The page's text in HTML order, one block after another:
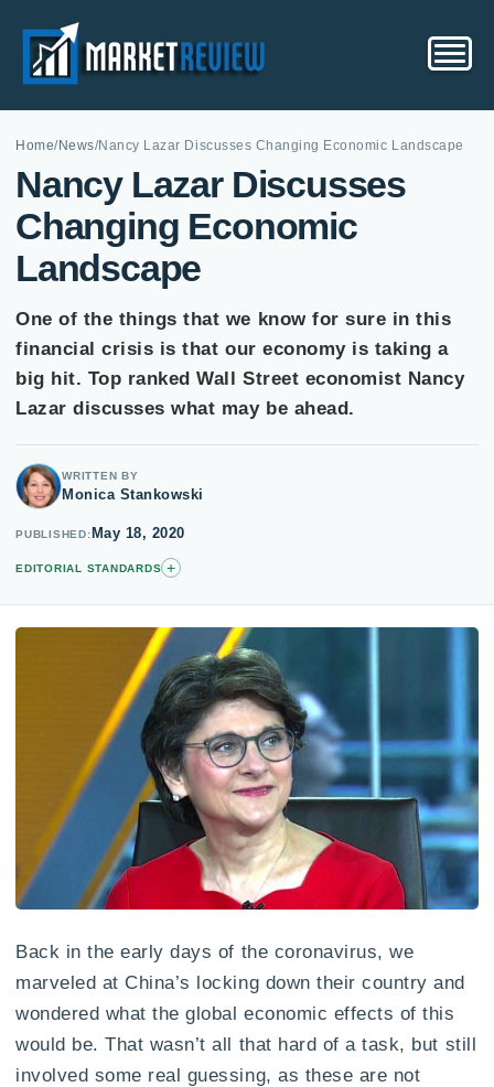
Home/News/Nancy Lazar Discusses Changing Economic Landscape
Nancy Lazar Discusses
Changing Economic
Landscape
One of the things that we know for sure in this
financial crisis is that our economy is taking a
big hit. Top ranked Wall Street economist Nancy
Lazar discusses what may be ahead.
WRITTEN BY
Monica Stankowski
PUBLISHED May 18, 2020
EDITORIAL STANDARDS +
Back in the early days of the coronavirus, we
marveled at China’s locking down their country and
wondered what the global economic effects of this
would be. That wasn’t all that hard of a task, but still
involved some real guessing, as these are not